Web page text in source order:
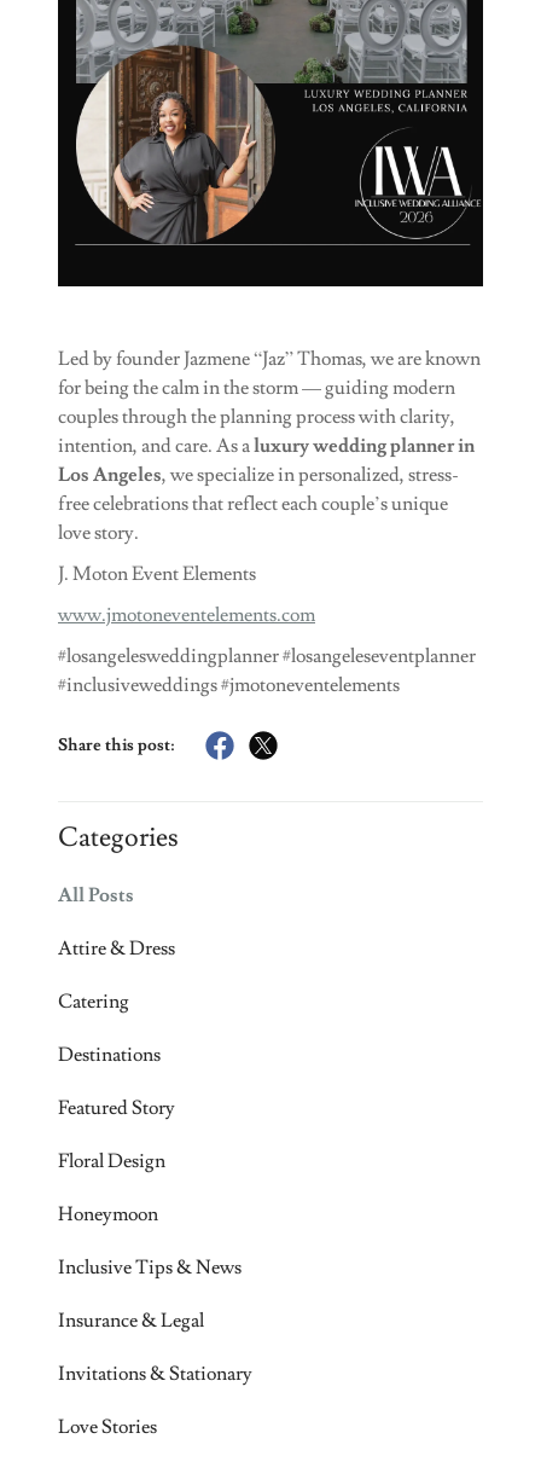
Led by founder Jazmene “Jaz” Thomas, we are known
for being the calm in the storm — guiding modern
couples through the planning process with clarity,
intention, and care. As aluxury wedding planner in
Los Angeles, we specialize in personalized, stress-
free celebrations that reflect each couple’s unique
love story.
J. Moton Event Elements
www.jmotoneventelements.com
#losangelesweddingplanner #losangeleseventplanner
#inclusiveweddings #jmotoneventelements
Share this post:
Categories
All Posts
Attire & Dress
Catering
Destinations
Featured Story
Floral Design
Honeymoon
Inclusive Tips & News
Insurance & Legal
Invitations & Stationary
Love Stories